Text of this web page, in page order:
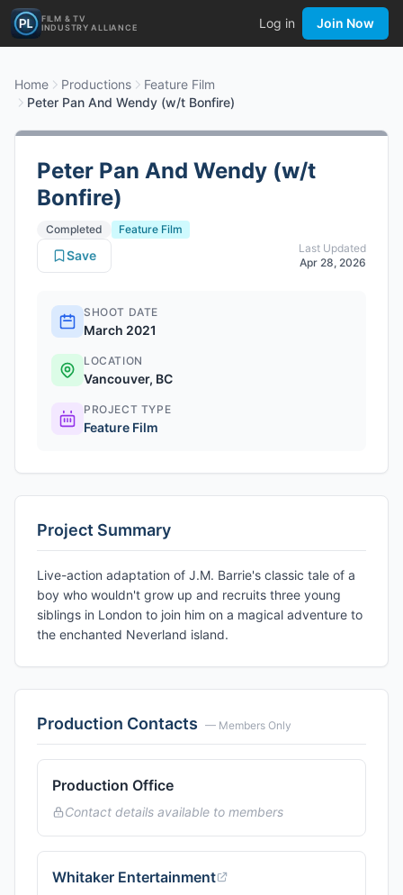
FILM & TV
INDUSTRY ALLIANCE
Log in Join Now
Home Productions
Feature Film
Peter Pan And Wendy (w/t Bonfire)
Peter Pan And Wendy (w/t
Bonfire)
Completed
Feature Film
Last Updated
Apr 28, 2026
Save
SHOOT DATE
March 2021
LOCATION
Vancouver, BC
PROJECT TYPE
Feature Film
Project Summary
Live-action adaptation of J.M. Barrie's classic tale of a
boy who wouldn't grow up and recruits three young
siblings in London to join him on a magical adventure to
the enchanted Neverland island.
Production Contacts — Members Only
Production Office
Contact details available to members
Whitaker Entertainment